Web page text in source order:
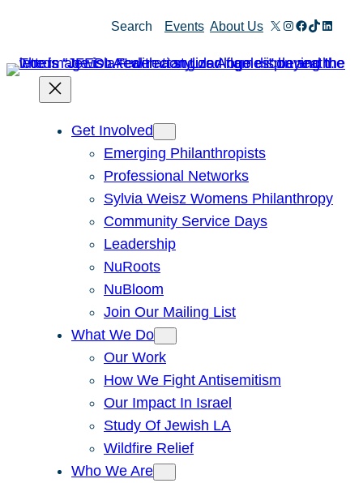
Search Events About Us X Instagram
Facebook
TikTok
Get Involved
Emerging Philanthropists
Professional Networks
Sylvia Weisz Womens Philanthropy
Community Service Days
Leadership
NuRoots
NuBloom
Join Our Mailing List
What We Do
Our Work
How We Fight Antisemitism
Our Impact In Israel
Study Of Jewish LA
Wildfire Relief
Who We Are